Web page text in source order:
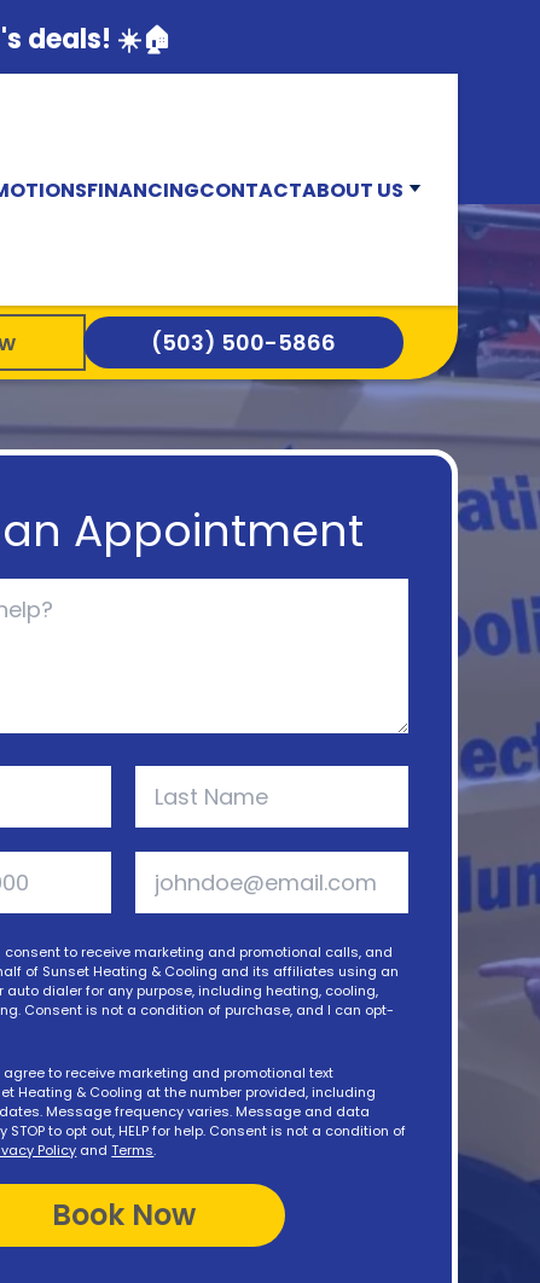
deals! ☀️🏠
FINANCINGCONTACTABOUT US
(503) 500-5866
Appointment
consent to receive marketing and promotional calls, and
of Sunset Heating & Cooling and its affiliates using an
dialer for any purpose, including heating, cooling,
Consent is not a condition of purchase, and I can opt-
agree to receive marketing and promotional text
Heating & Cooling at the number provided, including
Message frequency varies. Message and data
STOP to opt out, HELP for help. Consent is not a condition of
Policy andTerms.